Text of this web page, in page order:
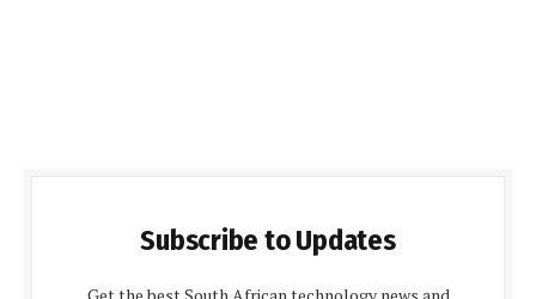
Subscribe to Updates
Get the best South African technology news and